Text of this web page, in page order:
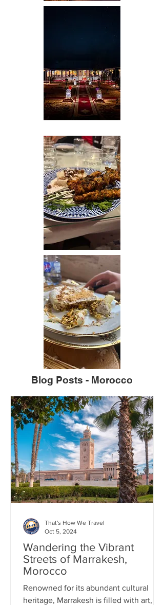
Blog Posts - Morocco
Wandering the Vibrant
Streets of Marrakesh,
Morocco
Renowned for its abundant cultural
heritage, Marrakesh is filled with art,
That's How We Travel
Oct 5, 2024